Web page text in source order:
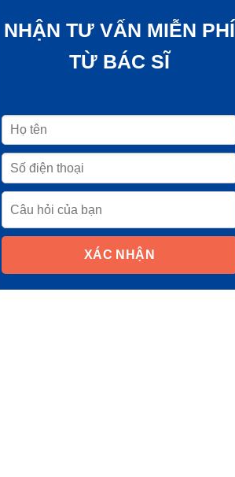
NHẬN TƯ VẤN MIỄN PHÍ
TỪ BÁC SĨ
XÁC NHẬN